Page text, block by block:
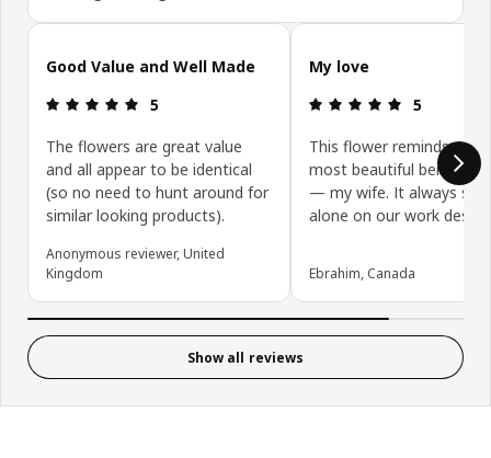
Skip customer reviews
Good Value and Well Made
: 5 out of 5 stars.
5
The flowers are great value
and all appear to be identical
(so no need to hunt around for
similar looking products).
Anonymous reviewer, United
Kingdom
My love
: 5 out of 5
5
This flower reminds me
most beautiful being in
— my wife. It always
alone on our work desk.
Ebrahim, Canada
Show all reviews